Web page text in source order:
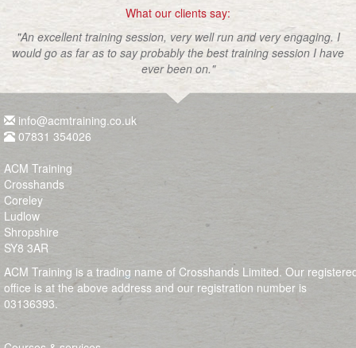
What our clients say:
"An excellent training session, very well run and very engaging. I
would go as far as to say probably the best training session I have
ever been on."
info@acmtraining.co.uk
07831 354026
ACM Training
Crosshands
Coreley
Ludlow
Shropshire
SY8 3AR
ACM Training is a trading name of Crosshands Limited. Our
office is at the above address and our registration number is
03136393.